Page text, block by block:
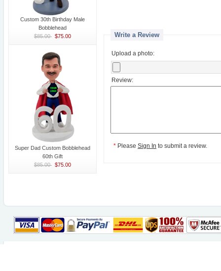
Custom 30th Birthday Male
Bobblehead
$85.00 $75.00
Super Dad Custom Bobblehead
60th Gift
$85.00 $75.00
Write a Review
Upload a photo:
Review:
* Please Sign In to submit a review.